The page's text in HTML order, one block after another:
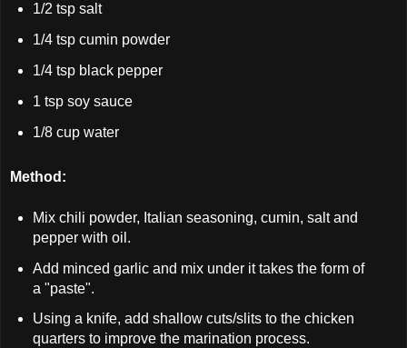
1/2 tsp salt
1/4 tsp cumin powder
1/4 tsp black pepper
1 tsp soy sauce
1/8 cup water
Method:
Mix chili powder, Italian seasoning, cumin, salt and
pepper with oil.
Add minced garlic and mix under it takes the form of
a "paste".
Using a knife, add shallow cuts/slits to the chicken
quarters to improve the marination process.